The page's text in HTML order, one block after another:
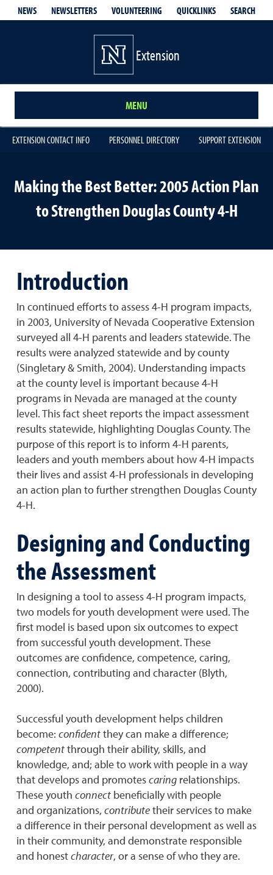
NEWS NEWSLETTERS VOLUNTEERING QUICKLINKS SEARCH
Extension
MENU
EXTENSION CONTACT INFO PERSONNEL DIRECTORY SUPPORT EXTENSION
Making the Best Better: 2005 Action Plan
to Strengthen Douglas County 4-H
Introduction
In continued efforts to assess 4-H program impacts,
in 2003, University of Nevada Cooperative Extension
surveyed all 4-H parents and leaders statewide. The
results were analyzed statewide and by county
(Singletary & Smith, 2004). Understanding impacts
at the county level is important because 4-H
programs in Nevada are managed at the county
level. This fact sheet reports the impact assessment
results statewide, highlighting Douglas County. The
purpose of this report is to inform 4-H parents,
leaders and youth members about how 4-H impacts
their lives and assist 4-H professionals in developing
an action plan to further strengthen Douglas County
4-H.
Designing and Conducting
the Assessment
In designing a tool to assess 4-H program impacts,
two models for youth development were used. The
first model is based upon six outcomes to expect
from successful youth development. These
outcomes are confidence, competence, caring,
connection, contributing and character (Blyth,
2000).
Successful youth development helps children
become: confidentthey can make a difference;
competentthrough their ability, skills, and
knowledge, and; able to work with people in a way
that develops and promotescaring relationships.
These youth connect beneficially with people
and organizations, contributetheir services to make
a difference in their personal development as well as
in their community, and demonstrate responsible
and honestcharacter, or a sense of who they are.